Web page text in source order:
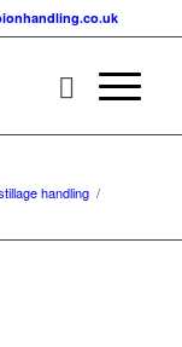
handling /